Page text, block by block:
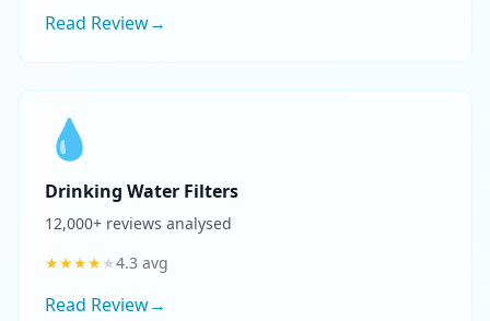
Read Review→
💧
Drinking Water Filters
12,000+ reviews analysed
★★★★★4.3 avg
Read Review→